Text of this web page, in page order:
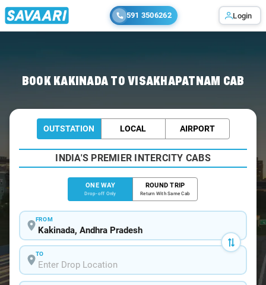
591 3506262 Login
BOOK KAKINADA TO VISAKHAPATNAM CAB
OUTSTATION LOCAL AIRPORT
INDIA'S PREMIER INTERCITY CABS
ONE WAY
Drop-off Only
ROUND TRIP
Return With Same Cab
FROM
TO